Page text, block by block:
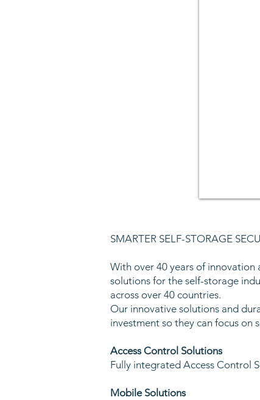
SMARTER SELF-STORAGE
With over 40 years of innovation
solutions for the self-storage
across over 40 countries.
Our innovative solutions and
investment so they can focus
Access Control Solutions
Fully integrated Access Control
Mobile Solutions